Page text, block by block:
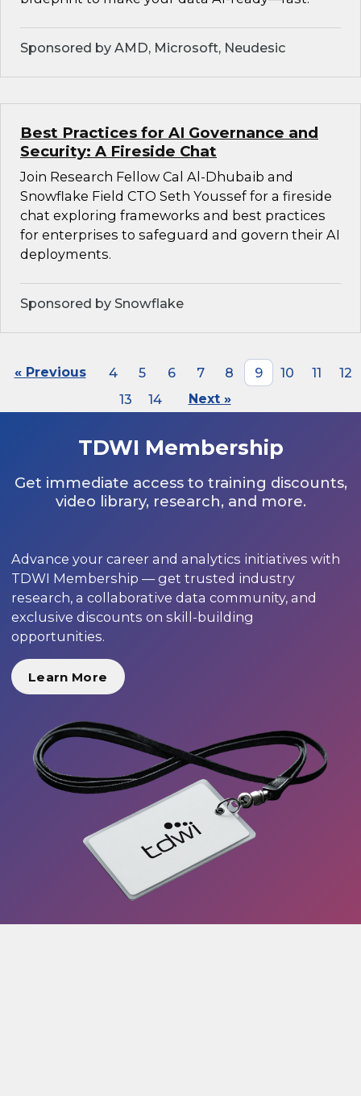
Sponsored by AMD, Microsoft, Neudesic
Best Practices for AI Governance and
Security: A Fireside Chat
Join Research Fellow Cal Al-Dhubaib and
Snowflake Field CTO Seth Youssef for a fireside
chat exploring frameworks and best practices
for enterprises to safeguard and govern their AI
deployments.
Sponsored by Snowflake
« Previous 4 5 6 7 8 9 10 11
12
13
14 Next »
TDWI Membership
Get immediate access to training discounts,
video library, research, and more.
Advance your career and analytics initiatives with
TDWI Membership — get trusted industry
research, a collaborative data community, and
exclusive discounts on skill-building
opportunities.
Learn More